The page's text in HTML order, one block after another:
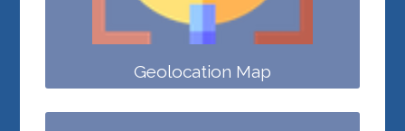
Geolocation Map